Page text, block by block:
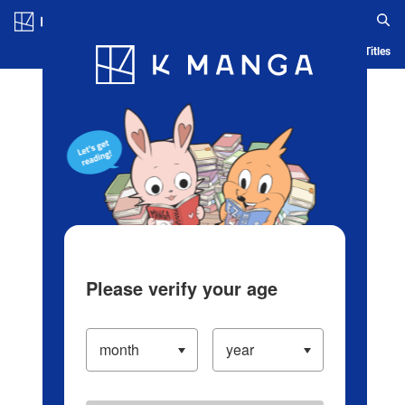
Blog App Ranking History Serialized Titles
Please verify your age